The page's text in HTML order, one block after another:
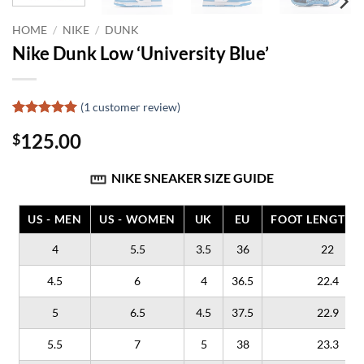
HOME / NIKE / DUNK
Nike Dunk Low ‘University Blue’
out of 5
based on
(1 customer review)
$125.00
NIKE SNEAKER SIZE GUIDE
US - MEN US - WOMEN UK EU FOOT LENGTH
4 5.5 3.5 36 22
4.5 6 4 36.5 22.4
5 6.5 4.5 37.5 22.9
5.5 7 5 38 23.3